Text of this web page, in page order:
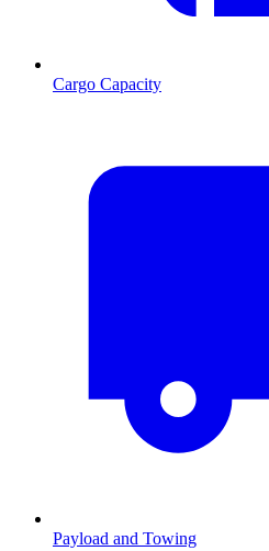
Cargo Capacity
Payload and Towing